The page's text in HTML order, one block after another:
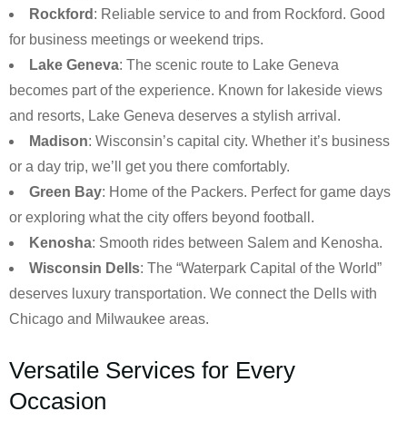
Rockford : Reliable service to and from Rockford. Good
for business meetings or weekend trips.
Lake Geneva: The scenic route to Lake Geneva
becomes part of the experience. Known for lakeside views
and resorts, Lake Geneva deserves a stylish arrival.
Madison: Wisconsin’s capital city. Whether it’s business
or a day trip, we’ll get you there comfortably.
Green Bay: Home of the Packers. Perfect for game days
or exploring what the city offers beyond football.
Kenosha: Smooth rides between Salem and Kenosha.
Wisconsin Dells: The “Waterpark Capital of the World”
deserves luxury transportation. We connect the Dells with
Chicago and Milwaukee areas.
Versatile Services for Every
Occasion